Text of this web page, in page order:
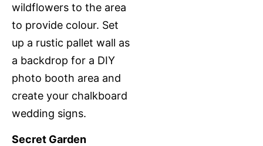
wildflowers to the area
to provide colour. Set
up a rustic pallet wall as
a backdrop for a DIY
photo booth area and
create your chalkboard
wedding signs.
Secret Garden